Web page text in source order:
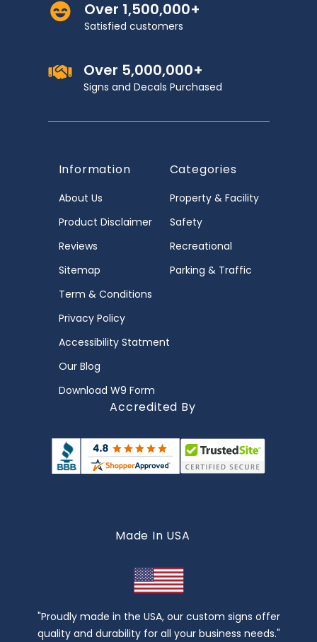
Over 1,500,000+
Satisfied customers
Over 5,000,000+
Signs and Decals Purchased
Information
About Us
Product Disclaimer
Reviews
Sitemap
Term & Conditions
Privacy Policy
Accessibility Statment
Our Blog
Download W9 Form
Categories
Property & Facility
Safety
Recreational
Parking & Traffic
Accredited By
Made In USA
"Proudly made in the USA, our custom signs offer
quality and durability for all your business needs."